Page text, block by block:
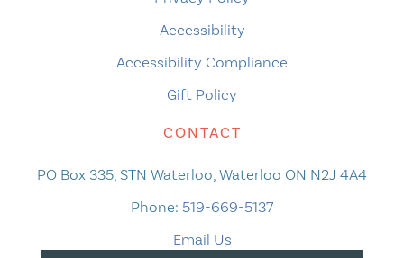
Accessibility
Accessibility Compliance
Gift Policy
CONTACT
PO Box 335, STN Waterloo, Waterloo ON N2J 4A4
Phone: 519-669-5137
Email Us